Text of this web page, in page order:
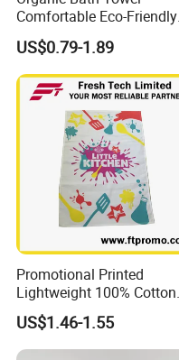
Comfortable Eco-Friendly
Soft Cotton Bath Towel
US$0.79-1.89
Promotional Printed
Lightweight 100% Cotton
Tea Towel
US$1.46-1.55